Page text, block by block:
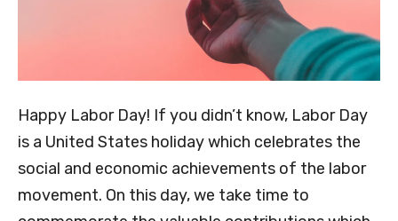
Happy Labor Day! If you didn’t know, Labor Day
is a United States holiday which celebrates the
social and economic achievements of the labor
movement. On this day, we take time to